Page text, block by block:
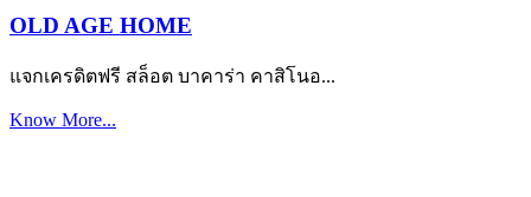
OLD AGE HOME
แจกเครดิตฟรี สล็อต บาคาร่า คาสิโนอ...
Know More...